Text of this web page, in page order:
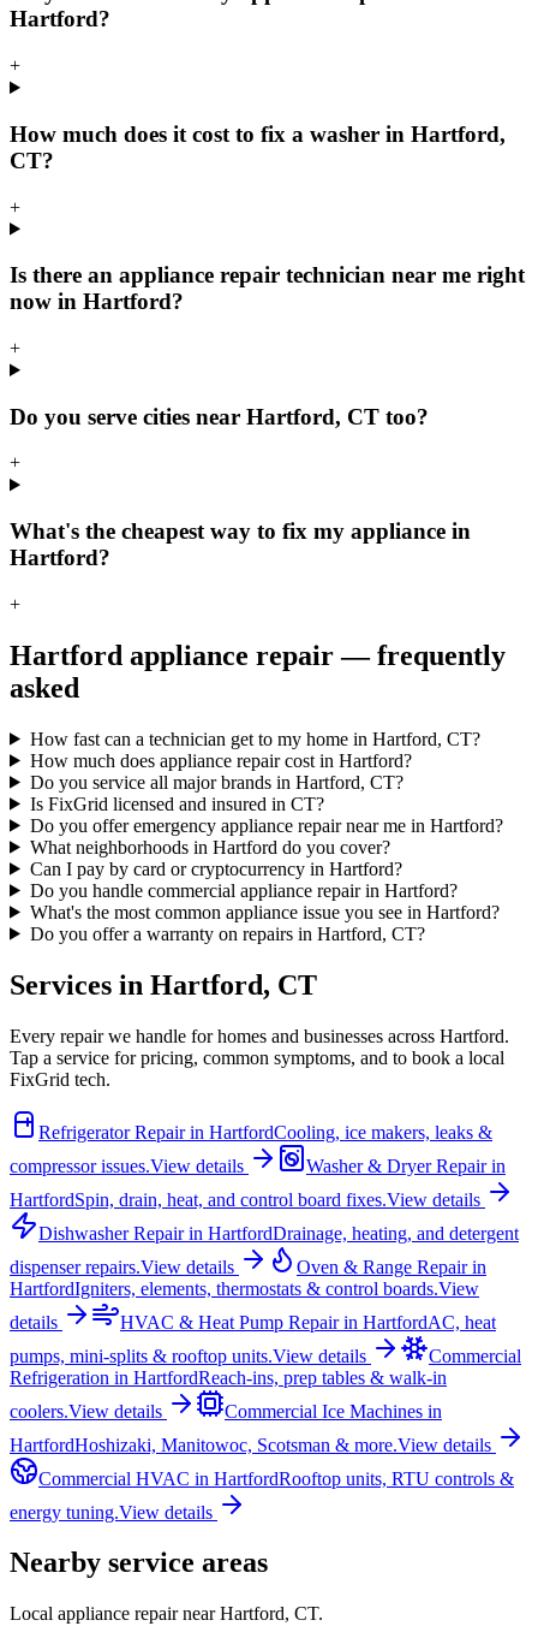
Hartford?
+
How much does it cost to fix a washer in Hartford,
CT?
+
Is there an appliance repair technician near me right
now in Hartford?
+
Do you serve cities near Hartford, CT too?
+
What's the cheapest way to fix my appliance in
Hartford?
+
Hartford appliance repair — frequently
asked
How fast can a technician get to my home in Hartford, CT?
How much does appliance repair cost in Hartford?
Do you service all major brands in Hartford, CT?
Is FixGrid licensed and insured in CT?
Do you offer emergency appliance repair near me in Hartford?
What neighborhoods in Hartford do you cover?
Can I pay by card or cryptocurrency in Hartford?
Do you handle commercial appliance repair in Hartford?
What's the most common appliance issue you see in Hartford?
Do you offer a warranty on repairs in Hartford, CT?
Services in Hartford, CT
Every repair we handle for homes and businesses across Hartford.
Tap a service for pricing, common symptoms, and to book a local
FixGrid tech.
Refrigerator Repairin HartfordCooling, ice makers, leaks &
compressor issues.View details Washer & Dryer Repairin
HartfordSpin, drain, heat, and control board fixes.View details
Dishwasher Repairin HartfordDrainage, heating, and detergent
dispenser repairs.View details Oven & Range Repairin
HartfordIgniters, elements, thermostats & control boards.View
details
HVAC & Heat Pump Repairin HartfordAC, heat
pumps, mini-splits & rooftop units.View details
Commercial
Refrigeration in HartfordReach-ins, prep tables & walk-in
coolers.View details Commercial Ice Machines in
HartfordHoshizaki, Manitowoc, Scotsman & more.View details
Commercial HVAC in HartfordRooftop units, RTU controls &
energy tuning.View details
Nearby service areas
Local appliance repair nearHartford, CT.